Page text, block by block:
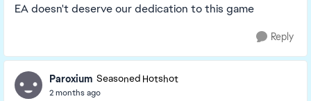
EA doesn't deserve our dedication to this game
Reply
Paroxium Seasoned Hotshot
2 months ago